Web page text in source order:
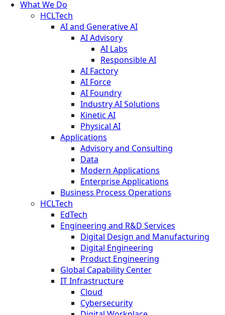
What We Do
HCLTech
AI and Generative AI
AI Advisory
AI Labs
Responsible AI
AI Factory
AI Force
AI Foundry
Industry AI Solutions
Kinetic AI
Physical AI
Applications
Advisory and Consulting
Data
Modern Applications
Enterprise Applications
Business Process Operations
HCLTech
EdTech
Engineering and R&D Services
Digital Design and Manufacturing
Digital Engineering
Product Engineering
Global Capability Center
IT Infrastructure
Cloud
Cybersecurity